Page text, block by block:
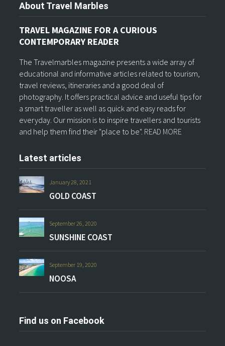
About Travel Marbles
TRAVEL MAGAZINE FOR A CURIOUS
CONTEMPORARY READER
The Travelmarbles magazine presents a wide array of
educational and informative articles related to tourism,
travel reviews, itineraries and a good deal of
photography. It offers practical advice and useful tips for
a smart traveller as well as quick and easy reads for
everyday. Our mission is to inspire travellers and tourists
and help them find their "place to be". READ MORE
Latest articles
January 28, 2021
GOLD COAST
September 26, 2020
SUNSHINE COAST
September 19, 2020
NOOSA
Find us on Facebook